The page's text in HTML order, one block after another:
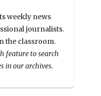
weekly news
journalists.
the classroom.
feature to search
in our archives.